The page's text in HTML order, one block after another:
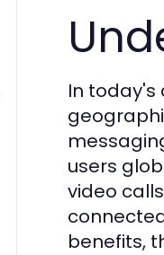
In today's
users
video
benefits,